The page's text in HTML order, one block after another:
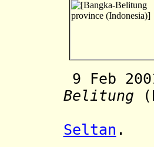
9
Belitung
Seltan .